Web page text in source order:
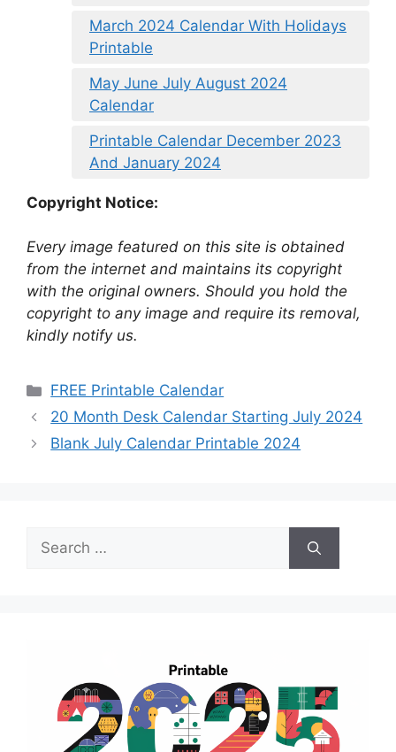
March 2024 Calendar With Holidays
Printable
May June July August 2024
Calendar
Printable Calendar December 2023
And January 2024
Copyright Notice:
Every image featured on this site is obtained
from the internet and maintains its copyright
with the original owners. Should you hold the
copyright to any image and require its removal,
kindly notify us.
Categories
FREE Printable Calendar
20 Month Desk Calendar Starting July 2024
Blank July Calendar Printable 2024
Search
for: